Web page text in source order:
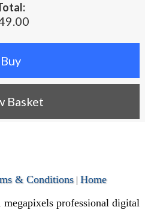
Basket
& Conditions| Home
professional digital